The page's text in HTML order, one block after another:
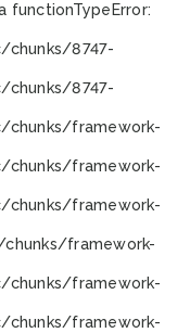
functionTypeError:
8747-
8747-
framework-
framework-
framework-
framework-
framework-
framework-